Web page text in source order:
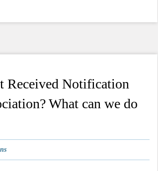
Received Notification
What can we do